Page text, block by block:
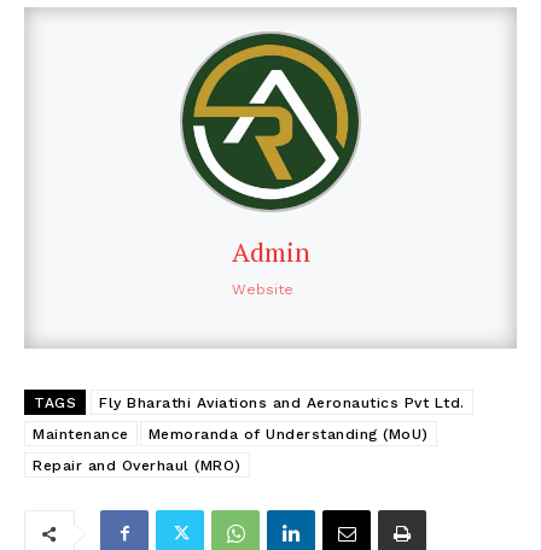
Admin
Website
TAGS
Fly Bharathi Aviations and Aeronautics Pvt Ltd.
Maintenance
Memoranda of Understanding (MoU)
Repair and Overhaul (MRO)